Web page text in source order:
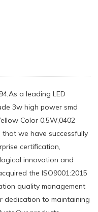
a leading LED
3w high power smd
Color 0.5W,0402
we have successfully
certification,
innovation and
the ISO9001:2015
quality management
dedication to maintaining